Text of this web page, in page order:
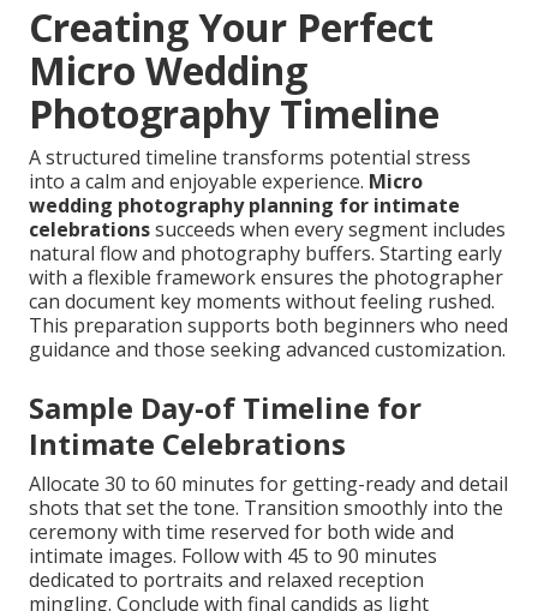
Creating Your Perfect
Micro Wedding
Photography Timeline
A structured timeline transforms potential stress
into a calm and enjoyable experience. Micro
wedding photography planning for intimate
celebrationssucceeds when every segment includes
natural flow and photography buffers. Starting early
with a flexible framework ensures the photographer
can document key moments without feeling rushed.
This preparation supports both beginners who need
guidance and those seeking advanced customization.
Sample Day-of Timeline for
Intimate Celebrations
Allocate 30 to 60 minutes for getting-ready and detail
shots that set the tone. Transition smoothly into the
ceremony with time reserved for both wide and
intimate images. Follow with 45 to 90 minutes
dedicated to portraits and relaxed reception
mingling. Conclude with final candids as light